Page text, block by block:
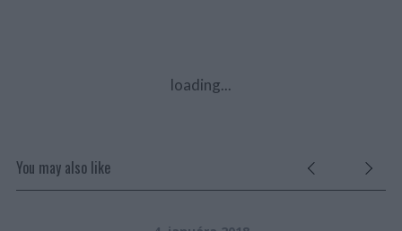
loading...
You may also like